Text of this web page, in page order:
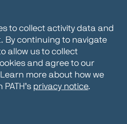
to collect activity data and
By continuing to navigate
allow us to collect
and agree to our
more about how we
privacy notice.